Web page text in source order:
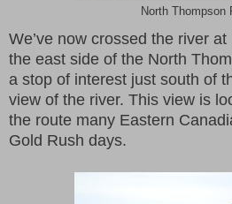
North Thompson
We’ve now crossed the river
the east side of the North
a stop of interest just south of
view of the river. This view is
the route many Eastern
Gold Rush days.